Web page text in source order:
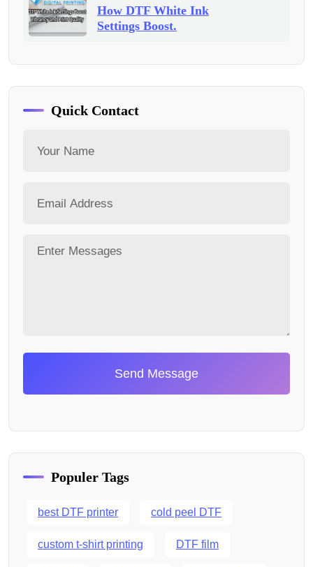
How DTF White Ink
Settings Boost.
Quick Contact
Send Message
Populer Tags
best DTF printer cold peel DTF
custom t-shirt printing DTF film